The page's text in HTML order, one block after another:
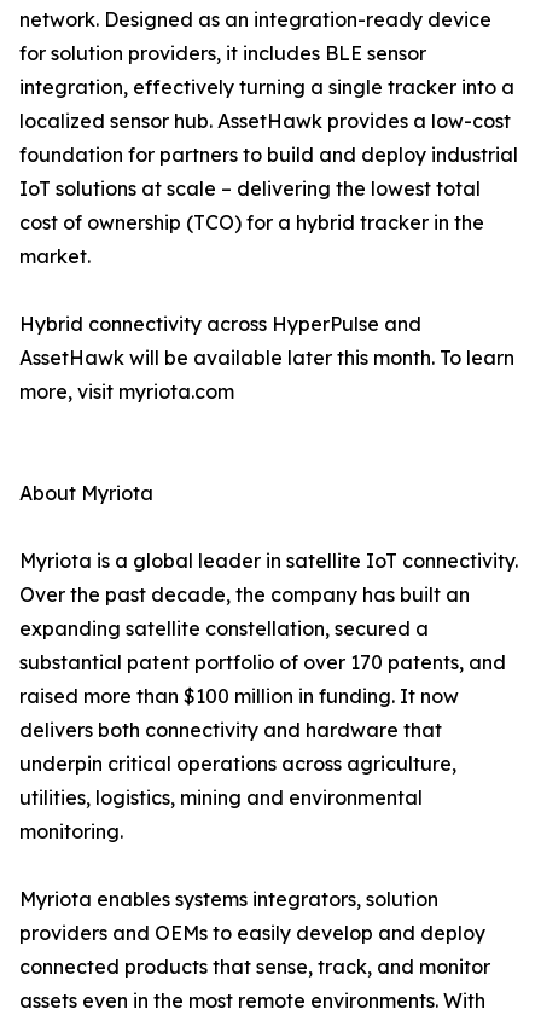
network. Designed as an integration-ready device
for solution providers, it includes BLE sensor
integration, effectively turning a single tracker into a
localized sensor hub. AssetHawk provides a low-cost
foundation for partners to build and deploy industrial
IoT solutions at scale – delivering the lowest total
cost of ownership (TCO) for a hybrid tracker in the
market.
Hybrid connectivity across HyperPulse and
AssetHawk will be available later this month. To learn
more, visit myriota.com
About Myriota
Myriota is a global leader in satellite IoT connectivity.
Over the past decade, the company has built an
expanding satellite constellation, secured a
substantial patent portfolio of over 170 patents, and
raised more than $100 million in funding. It now
delivers both connectivity and hardware that
underpin critical operations across agriculture,
utilities, logistics, mining and environmental
monitoring.
Myriota enables systems integrators, solution
providers and OEMs to easily develop and deploy
connected products that sense, track, and monitor
assets even in the most remote environments. With